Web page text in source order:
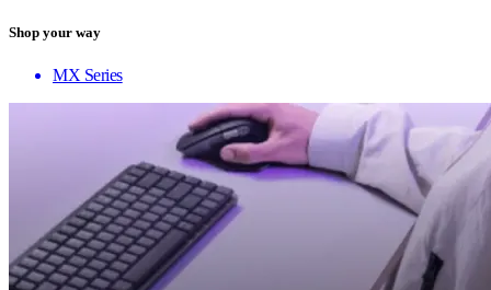
Shop your way
MX Series